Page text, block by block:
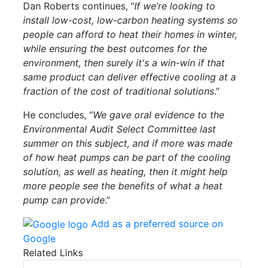
Dan Roberts continues, “If we’re looking to
install low-cost, low-carbon heating systems so
people can afford to heat their homes in winter,
while ensuring the best outcomes for the
environment, then surely it's a win-win if that
same product can deliver effective cooling at a
fraction of the cost of traditional solutions.”
He concludes, “We gave oral evidence to the
Environmental Audit Select Committee last
summer on this subject, and if more was made
of how heat pumps can be part of the cooling
solution, as well as heating, then it might help
more people see the benefits of what a heat
pump can provide.”
Add as a preferred source on
Google
Related Links